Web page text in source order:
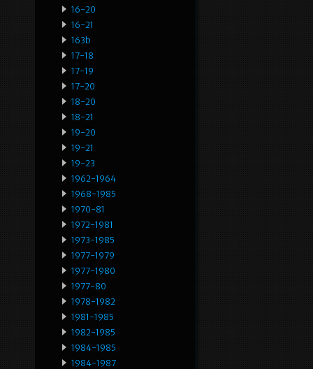
16-20
16-21
163b
17-18
17-19
17-20
18-20
18-21
19-20
19-21
19-23
1962-1964
1968-1985
1970-81
1972-1981
1973-1985
1977-1979
1977-1980
1977-80
1978-1982
1981-1985
1982-1985
1984-1985
1984-1987